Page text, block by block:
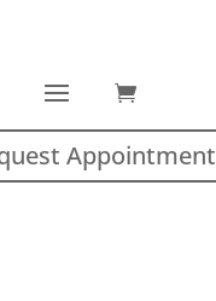
Appointment